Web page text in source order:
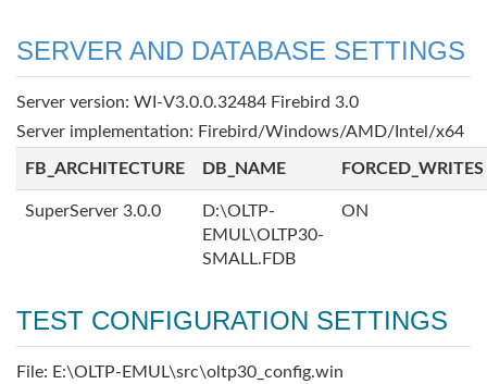
SERVER AND DATABASE SETTINGS
Server version: WI-V3.0.0.32484 Firebird 3.0
Server implementation: Firebird/Windows/AMD/Intel/x64
FB_ARCHITECTURE DB_NAME FORCED_WRITES
SuperServer 3.0.0
D:\OLTP-
EMUL\OLTP30-
SMALL.FDB
ON
TEST CONFIGURATION SETTINGS
File: E:\OLTP-EMUL\src\oltp30_config.win